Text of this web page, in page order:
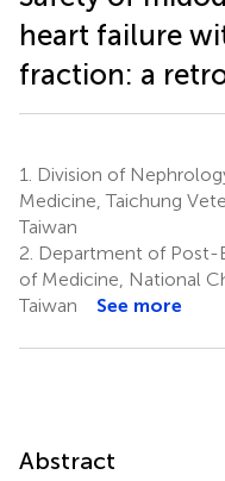
heart failure
fraction: a
1.
Division of
Medicine, Taichung
Taiwan
2. Department of Post-
of Medicine, National
Taiwan
See more
Abstract